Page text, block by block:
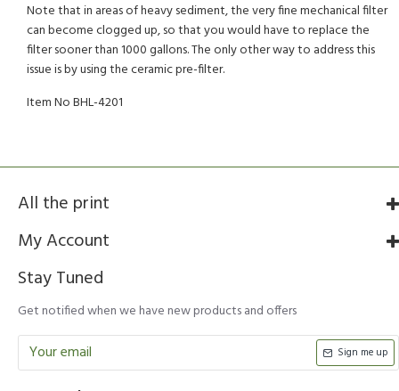
Note that in areas of heavy sediment, the very fine mechanical filter
can become clogged up, so that you would have to replace the
filter sooner than 1000 gallons. The only other way to address this
issue is by using the ceramic pre-filter.
Item No BHL-4201
All the print
My Account
Stay Tuned
Get notified when we have new products and offers
Sign me up